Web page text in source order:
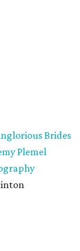
Brides
Plemel